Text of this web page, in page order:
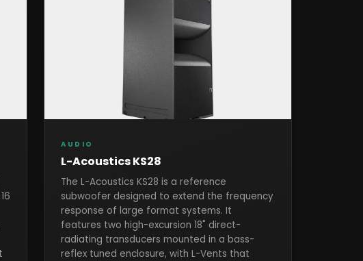
AUDIO
L-Acoustics KS28
The L-Acoustics KS28 is a reference
subwoofer designed to extend the frequency
response of large format systems. It
features two high-excursion 18" direct-
radiating transducers mounted in a bass-
reflex tuned enclosure, with L-Vents that